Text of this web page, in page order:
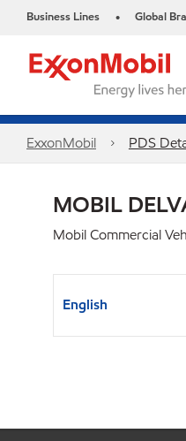
Business Lines • Global
ExxonMobil PDS
MOBIL
Mobil Commercial
English